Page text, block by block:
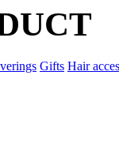
Gifts Hair